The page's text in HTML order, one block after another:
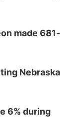
made 681-
Nebraska
6% during